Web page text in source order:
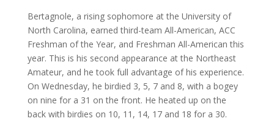
Bertagnole, a rising sophomore at the University of
North Carolina, earned third-team All-American, ACC
Freshman of the Year, and Freshman All-American this
year. This is his second appearance at the Northeast
Amateur, and he took full advantage of his experience.
On Wednesday, he birdied 3, 5, 7 and 8, with a bogey
on nine for a 31 on the front. He heated up on the
back with birdies on 10, 11, 14, 17 and 18 for a 30.